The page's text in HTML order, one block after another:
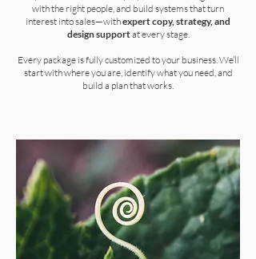
with the right people, and build systems that turn
interest into sales—withexpertcopy, strategy, and
design supportat every stage.
Every package is fully customized to your business. We’ll
start with where you are, identify what you need, and
build a plan that works.